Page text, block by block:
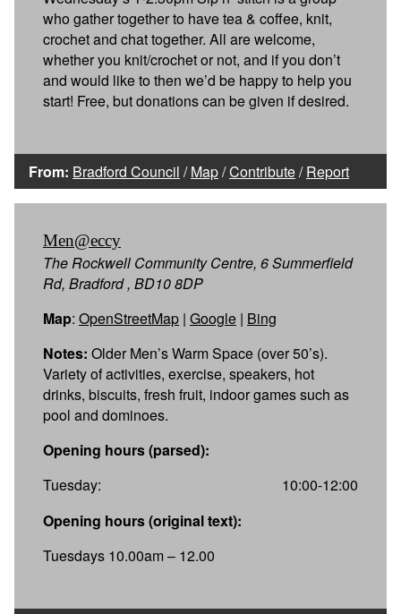
who gather together to have tea & coffee, knit,
crochet and chat together. All are welcome,
whether you knit/crochet or not, and if you don’t
and would like to then we’d be happy to help you
start! Free, but donations can be given if desired.
From: Bradford Council /Map/Contribute/Report
Men@eccy
The Rockwell Community Centre, 6 Summerfield
Rd, Bradford , BD10 8DP
Map: OpenStreetMap | Google | Bing
Notes: Older Men’s Warm Space (over 50’s).
Variety of activities, exercise, speakers, hot
drinks, biscuits, fresh fruit, indoor games such as
pool and dominoes.
Opening hours (parsed):
Tuesday:
10:00-12:00
Opening hours (original text):
Tuesdays 10.00am – 12.00